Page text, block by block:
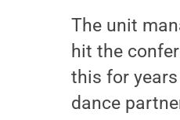
The unit
hit the
this for
dance